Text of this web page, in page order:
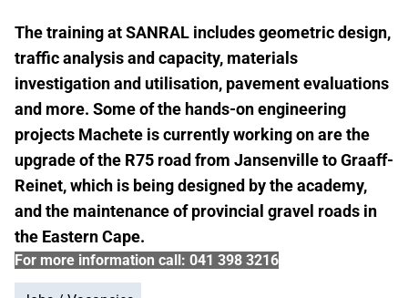
The training at SANRAL includes geometric design,
traffic analysis and capacity, materials
investigation and utilisation, pavement evaluations
and more. Some of the hands-on engineering
projects Machete is currently working on are the
upgrade of the R75 road from Jansenville to Graaff-
Reinet, which is being designed by the academy,
and the maintenance of provincial gravel roads in
the Eastern Cape.
For more information call: 041 398 3216